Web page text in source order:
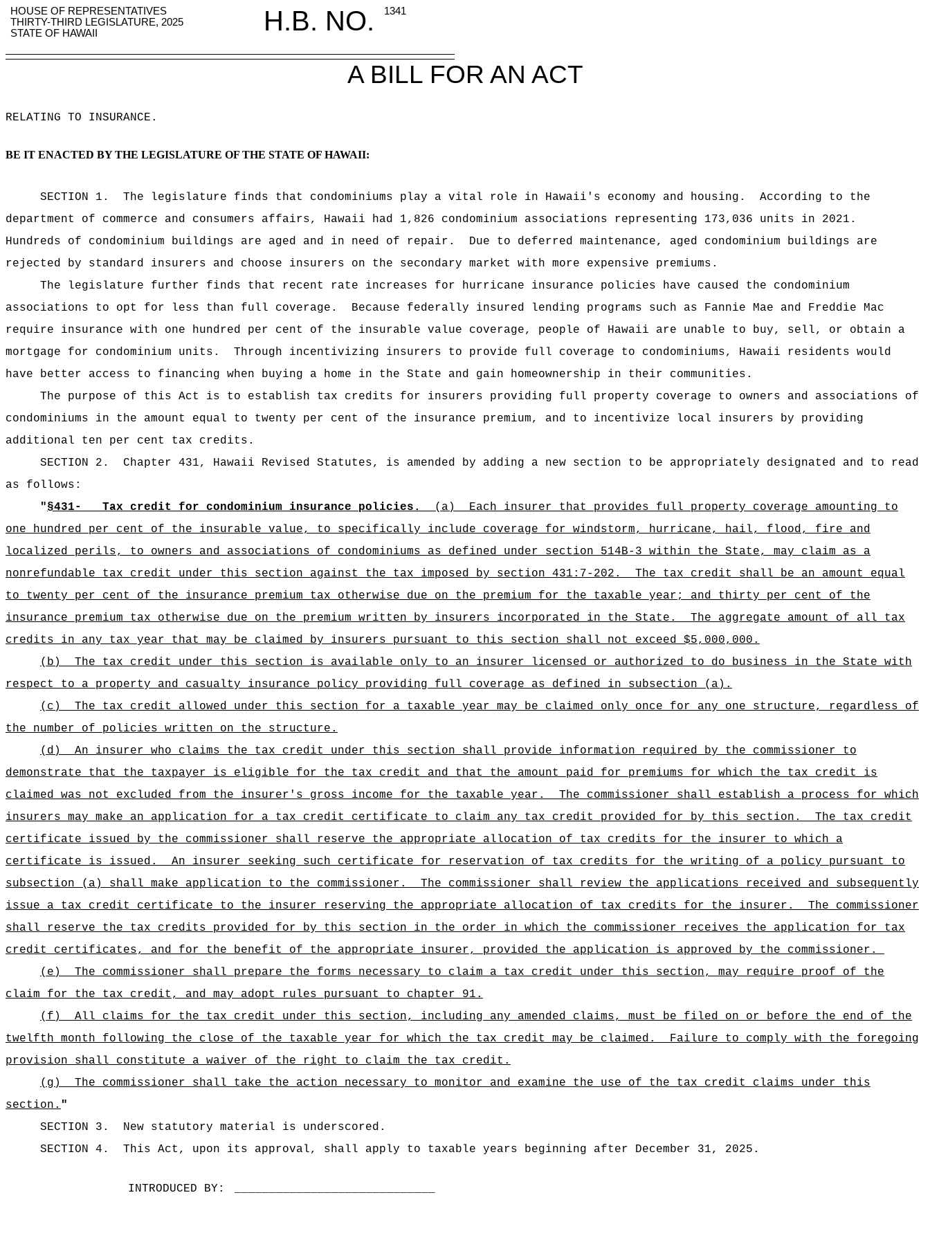
HOUSE OF REPRESENTATIVES H.B. NO.
1341
THIRTY-THIRD LEGISLATURE, 2025
STATE OF HAWAII
A BILL FOR AN ACT
RELATING TO INSURANCE .
BE IT ENACTED BY THE LEGISLATURE OF THE STATE OF HAWAII:
SECTION 1. The legislature finds that condominiums play a vital role in Hawaii's economy and housing.
According to the
department of commerce and consumers affairs, Hawaii had 1,826 condominium associations representing 173,036 units in 2021.
Hundreds of condominium buildings are aged and in need of repair.
Due to deferred maintenance, aged condominium buildings are
rejected by standard insurers and choose insurers on the secondary market with more expensive premiums.
The legislature further finds that recent rate increases for hurricane insurance policies have caused the condominium
associations to opt for less than full coverage.
Because federally insured lending programs such as Fannie Mae and Freddie Mac
require insurance with one hundred per cent of the insurable value coverage, people of Hawaii are unable to buy, sell, or obtain a
mortgage for condominium units.
Through incentivizing insurers to provide full coverage to condominiums, Hawaii residents would
have better access to financing when buying a home in the State and gain homeownership in their communities.
The purpose of this Act is to establish tax credits for insurers providing full property coverage to owners and associations of
condominiums in the amount equal to twenty per cent of the insurance premium, and to incentivize local insurers by providing
additional ten per cent tax credits.
SECTION 2.
Chapter 431, Hawaii Revised Statutes, is amended by adding a new section to be appropriately designated and to read
as follows:
"§431-_ Tax credit for condominium insurance policies. (a)
Each insurer that provides full property coverage amounting to
one hundred per cent of the insurable value, to specifically include coverage for windstorm, hurricane, hail, flood, fire and
localized perils, to owners and associations of condominiums as defined under section 514B-3 within the State, may claim as a
nonrefundable tax credit under this section against the tax imposed by section 431:7-202.
The tax credit shall be an amount equal
to twenty per cent of the insurance premium tax otherwise due on the premium for the taxable year; and thirty per cent of the
insurance premium tax otherwise due on the premium written by insurers incorporated in the State.
The aggregate amount of all tax
credits in any tax year that may be claimed by insurers pursuant to this section shall not exceed $5,000,000.
(b)
The tax credit under this section is available only to an insurer licensed or authorized to do business in the State with
respect to a property and casualty insurance policy providing full coverage as defined in subsection (a).
(c)
The tax credit allowed under this section for a taxable year may be claimed only once for any one structure, regardless of
the number of policies written on the structure.
(d)
An insurer who claims the tax credit under this section shall provide information required by the commissioner to
demonstrate that the taxpayer is eligible for the tax credit and that the amount paid for premiums for which the tax credit is
claimed was not excluded from the insurer's gross income for the taxable year.
The commissioner shall establish a process for which
insurers may make an application for a tax credit certificate to claim any tax credit provided for by this section.
The tax credit
certificate issued by the commissioner shall reserve the appropriate allocation of tax credits for the insurer to which a
certificate is issued.
An insurer seeking such certificate for reservation of tax credits for the writing of a policy pursuant to
subsection (a) shall make application to the commissioner.
The commissioner shall review the applications received and subsequently
issue a tax credit certificate to the insurer reserving the appropriate allocation of tax credits for the insurer.
The commissioner
shall reserve the tax credits provided for by this section in the order in which the commissioner receives the application for tax
credit certificates, and for the benefit of the appropriate insurer, provided the application is approved by the commissioner.
(e)
The commissioner shall prepare the forms necessary to claim a tax credit under this section, may require proof of the
claim for the tax credit, and may adopt rules pursuant to chapter 91.
(f)
All claims for the tax credit under this section, including any amended claims, must be filed on or before the end of the
twelfth month following the close of the taxable year for which the tax credit may be claimed.
Failure to comply with the foregoing
provision shall constitute a waiver of the right to claim the tax credit.
(g)
The commissioner shall take the action necessary to monitor and examine the use of the tax credit claims under this
section. "
SECTION 3.
New statutory material is underscored.
SECTION 4.
This Act, upon its approval, shall apply to taxable years beginning after December 31, 2025.
INTRODUCED BY: